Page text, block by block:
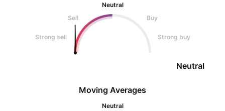
Neutral
Sell
Buy
Strong sell Strong buy
Neutral
Moving Averages
Neutral